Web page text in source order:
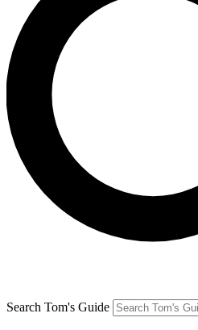
Search Tom's Guide